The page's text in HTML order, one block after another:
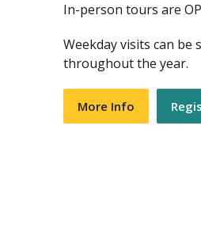
In-person tours are
Weekday visits can be
throughout the year.
More Info